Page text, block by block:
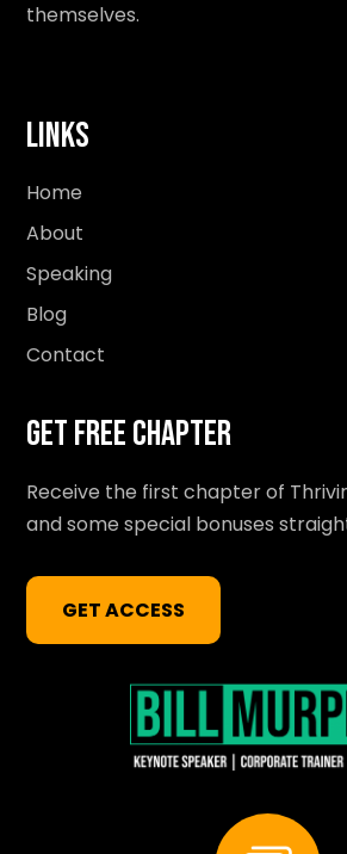
themselves.
Links
Home
About
Speaking
Blog
Contact
Get Free Chapter
Receive the first chapter of
and some special bonuses
GET ACCESS